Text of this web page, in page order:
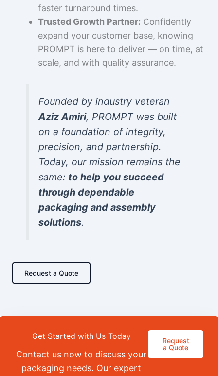
faster turnaround times.
Trusted Growth Partner: Confidently
expand your customer base, knowing
PROMPT is here to deliver — on time, at
scale, and with quality assurance.
Founded by industry veteran
Aziz Amiri, PROMPT was built
on a foundation of integrity,
precision, and partnership.
Today, our mission remains the
same: to help you succeed
through dependable
packaging and assembly
solutions.
Request a Quote
Get Started with Us Today
Contact us now to discuss your
packaging needs. Our expert
Request
a Quote